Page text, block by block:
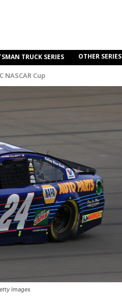
TRUCK SERIES OTHER SERIES
NASCAR Cup
Images